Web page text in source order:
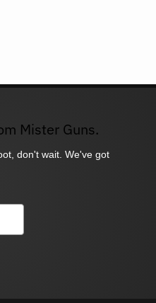
Mister Guns.
don't wait. We've got